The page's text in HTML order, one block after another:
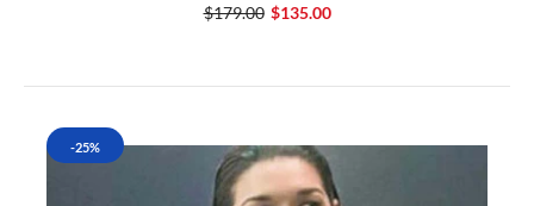
$179.00 $135.00
-25%